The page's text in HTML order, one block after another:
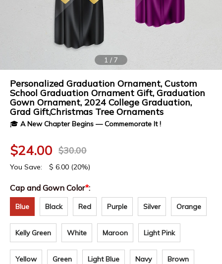
1 /7
Personalized Graduation Ornament, Custom
School Graduation Ornament Gift, Graduation
Gown Ornament, 2024 College Graduation,
Grad Gift,Christmas Tree Ornaments
🎓 A New Chapter Begins — Commemorate It !
$24.00 $30.00
You Save: $ 6.00 (20%)
Cap and Gown Color*:
Blue Black Red Purple Silver Orange
Kelly Green White Maroon Light Pink
Yellow Green Light Blue Navy Brown